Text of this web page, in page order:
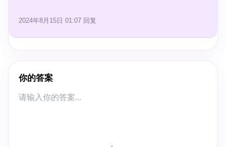
2024年8月15日 01:07 回复
你的答案